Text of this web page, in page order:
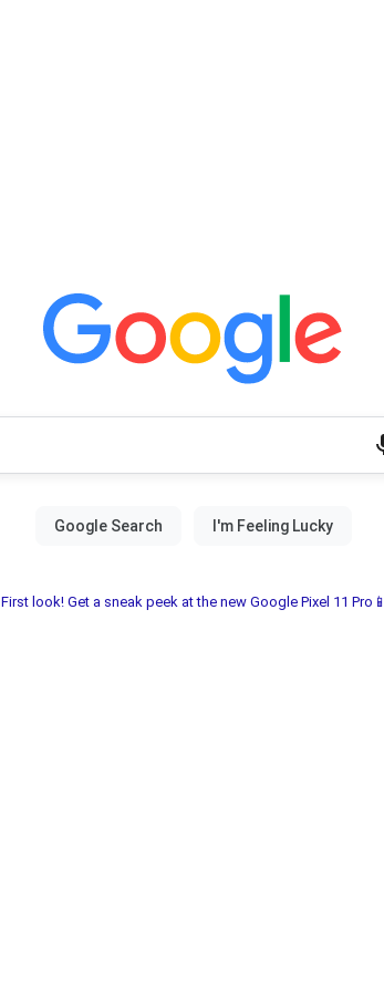
First look! Get a sneak peek at the new Google Pixel 11 Pro📱